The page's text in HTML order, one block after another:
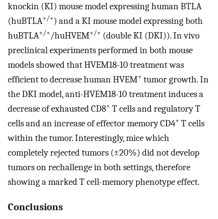
knockin (KI) mouse model expressing human BTLA
(huBTLA+/+) and a KI mouse model expressing both
huBTLA+/+/huHVEM+/+ (double KI (DKI)). In vivo
preclinical experiments performed in both mouse
models showed that HVEM18-10 treatment was
efficient to decrease human HVEM+ tumor growth. In
the DKI model, anti-HVEM18-10 treatment induces a
decrease of exhausted CD8+ T cells and regulatory T
cells and an increase of effector memory CD4+ T cells
within the tumor. Interestingly, mice which
completely rejected tumors (±20%) did not develop
tumors on rechallenge in both settings, therefore
showing a marked T cell-memory phenotype effect.
Conclusions